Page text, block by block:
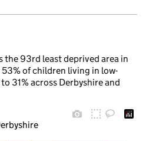
the 93rd least deprived area in
of children living in low-
31% across Derbyshire and